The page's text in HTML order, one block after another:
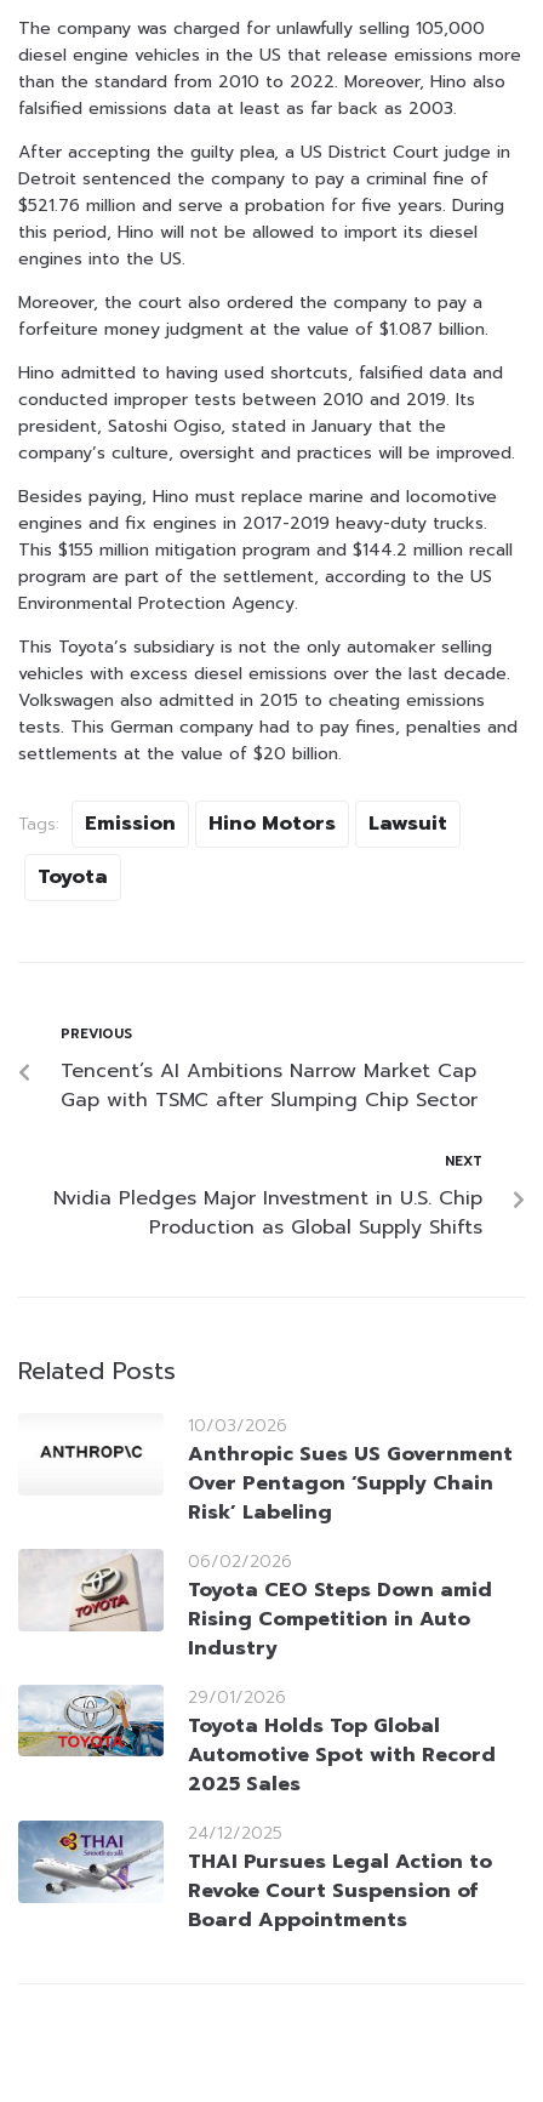
The company was charged for unlawfully selling 105,000
diesel engine vehicles in the US that release emissions more
than the standard from 2010 to 2022. Moreover, Hino also
falsified emissions data at least as far back as 2003.
After accepting the guilty plea, a US District Court judge in
Detroit sentenced the company to pay a criminal fine of
$521.76 million and serve a probation for five years. During
this period, Hino will not be allowed to import its diesel
engines into the US.
Moreover, the court also ordered the company to pay a
forfeiture money judgment at the value of $1.087 billion.
Hino admitted to having used shortcuts, falsified data and
conducted improper tests between 2010 and 2019. Its
president, Satoshi Ogiso, stated in January that the
company’s culture, oversight and practices will be improved.
Besides paying, Hino must replace marine and locomotive
engines and fix engines in 2017-2019 heavy-duty trucks.
This $155 million mitigation program and $144.2 million recall
program are part of the settlement, according to the US
Environmental Protection Agency.
This Toyota’s subsidiary is not the only automaker selling
vehicles with excess diesel emissions over the last decade.
Volkswagen also admitted in 2015 to cheating emissions
tests. This German company had to pay fines, penalties and
settlements at the value of $20 billion.
Tags: Emission Hino Motors
Lawsuit
Toyota
PREVIOUS
Tencent’s AI Ambitions Narrow Market Cap
Gap with TSMC after Slumping Chip Sector
NEXT
Nvidia Pledges Major Investment in U.S. Chip
Production as Global Supply Shifts
Related Posts
10/03/2026
Anthropic Sues US Government
Over Pentagon ‘Supply Chain
Risk’ Labeling
06/02/2026
Toyota CEO Steps Down amid
Rising Competition in Auto
Industry
29/01/2026
Toyota Holds Top Global
Automotive Spot with Record
2025 Sales
24/12/2025
THAI Pursues Legal Action to
Revoke Court Suspension of
Board Appointments